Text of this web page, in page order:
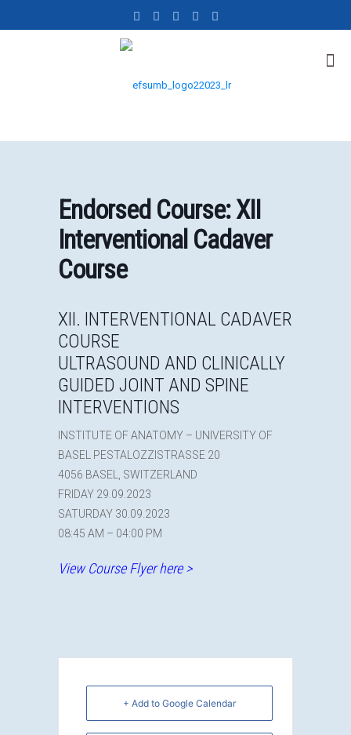
Endorsed Course: XII
Interventional Cadaver
Course
XII. INTERVENTIONAL CADAVER
COURSE
ULTRASOUND AND CLINICALLY
GUIDED JOINT AND SPINE
INTERVENTIONS
INSTITUTE OF ANATOMY – UNIVERSITY OF
BASEL PESTALOZZISTRASSE 20
4056 BASEL, SWITZERLAND
FRIDAY 29.09.2023
SATURDAY 30.09.2023
08:45 AM – 04:00 PM
View Course Flyer here >
+ Add to Google Calendar